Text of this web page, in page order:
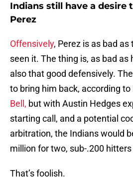
Indians still have a desire
Perez
Offensively, Perez is as bad as
seen it. The thing is, as bad as
also that good defensively.
to bring him back, according to
Bell, but with Austin Hedges
starting call, and a potential
arbitration, the Indians would
million for two, sub-.200
That’s foolish.